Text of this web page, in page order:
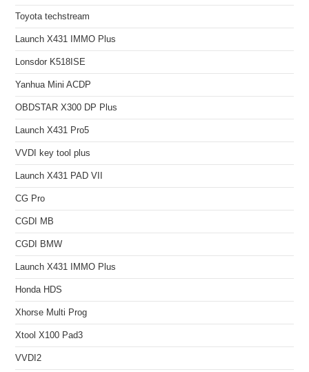
Toyota techstream
Launch X431 IMMO Plus
Lonsdor K518ISE
Yanhua Mini ACDP
OBDSTAR X300 DP Plus
Launch X431 Pro5
VVDI key tool plus
Launch X431 PAD VII
CG Pro
CGDI MB
CGDI BMW
Launch X431 IMMO Plus
Honda HDS
Xhorse Multi Prog
Xtool X100 Pad3
VVDI2